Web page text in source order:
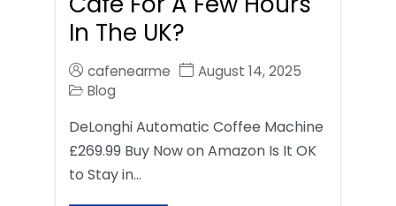
In The UK?
cafenearme
August 14, 2025
Blog
DeLonghi Automatic Coffee Machine
£269.99 Buy Now on Amazon Is It OK
to Stay in…